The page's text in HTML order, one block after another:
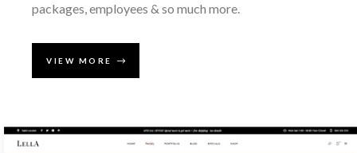
packages, employees & so much more.
VIEW MORE